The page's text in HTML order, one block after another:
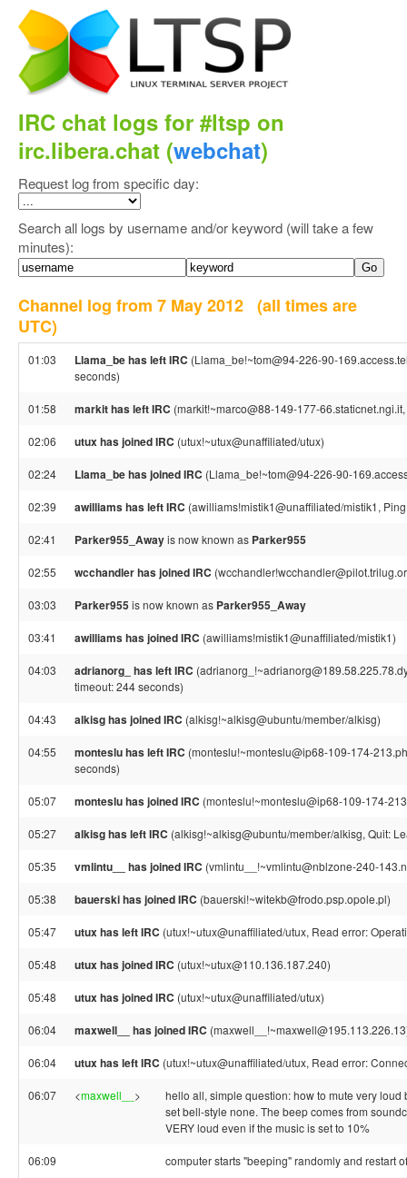
IRC chat logs for #ltsp on
irc.libera.chat (webchat)
Request log from specific day:
Search all logs by username and/or keyword (will take a few
minutes):
Channel log from 7 May 2012 (all times are
UTC)
01:03 Llama_be has left IRC (Llama_be!~tom@94-226-90-
seconds)
01:58 markit has left IRC (markit!~marco@88-149-177-
02:06 utux has joined IRC (utux!~utux@unaffiliated/utux)
02:24 Llama_be has joined IRC (Llama_be!~tom@94-226-90-
02:39 awilliams has left IRC (awilliams!mistik1@unaffiliated/mistik1,
02:41 Parker955_Awayis now known as Parker955
02:55 wcchandler has joined IRC
03:03 Parker955is now known as Parker955_Away
03:41 awilliams has joined IRC (awilliams!mistik1@unaffiliated/mistik1)
04:03 adrianorg_ has left IRC
timeout: 244 seconds)
04:43 alkisg has joined IRC (alkisg!~alkisg@ubuntu/member/alkisg)
04:55 monteslu has left IRC (monteslu!~monteslu@ip68-109-174-
seconds)
05:07 monteslu has joined IRC (monteslu!~monteslu@ip68-109-174-
05:27 alkisg has left IRC (alkisg!~alkisg@ubuntu/member/alkisg, Quit:
05:35 vmlintu__ has joined IRC (vmlintu__!~vmlintu@nblzone-240-
05:38 bauerski has joined IRC (bauerski!~witekb@frodo.psp.opole.pl)
05:47 utux has left IRC (utux!~utux@unaffiliated/utux, Read error:
05:48 utux has joined IRC (utux!~utux@110.136.187.240)
05:48 utux has joined IRC (utux!~utux@unaffiliated/utux)
06:04 maxwell__ has joined IRC
06:04 utux has left IRC (utux!~utux@unaffiliated/utux, Read error:
06:07 <maxwell__ >
hello all, simple question: how to mute very
set bell-style none. The beep comes from
VERY loud even if the music is set to 10%
06:09 computer starts "beeping" randomly and restart